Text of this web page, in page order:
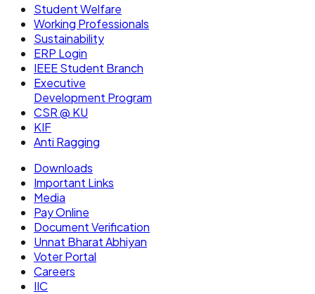
Student Welfare
Working Professionals
Sustainability
ERP Login
IEEE Student Branch
Executive
Development Program
CSR @ KU
KIF
Anti Ragging
Downloads
Important Links
Media
Pay Online
Document Verification
Unnat Bharat Abhiyan
Voter Portal
Careers
IIC